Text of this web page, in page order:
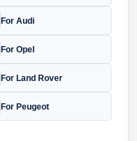
For Audi
For Opel
For Land Rover
For Peugeot